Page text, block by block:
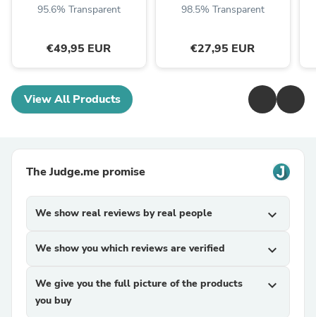
95.6% Transparent
€49,95 EUR
98.5% Transparent
€27,95 EUR
View All Products
The Judge.me promise
We show real reviews by real people expand_more
We show you which reviews are verified expand_more
We give you the full picture of the products
you buy
expand_more